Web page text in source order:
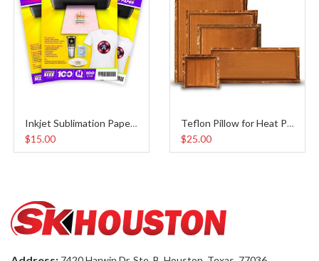
Inkjet Sublimation Paper A4
$15.00
Teflon Pillow for Heat Press Pack
$25.00